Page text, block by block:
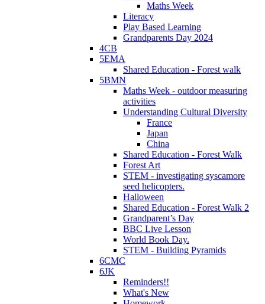
Maths Week
Literacy
Play Based Learning
Grandparents Day 2024
4CB
5EMA
Shared Education - Forest walk
5BMN
Maths Week - outdoor measuring
activities
Understanding Cultural Diversity
France
Japan
China
Shared Education - Forest Walk
Forest Art
STEM - investigating syscamore
seed helicopters.
Halloween
Shared Education - Forest Walk 2
Grandparent’s Day
BBC Live Lesson
World Book Day.
STEM - Building Pyramids
6CMC
6JK
Reminders!!
What's New